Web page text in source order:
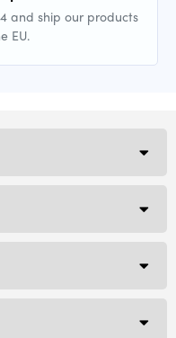
and ship our products
EU.